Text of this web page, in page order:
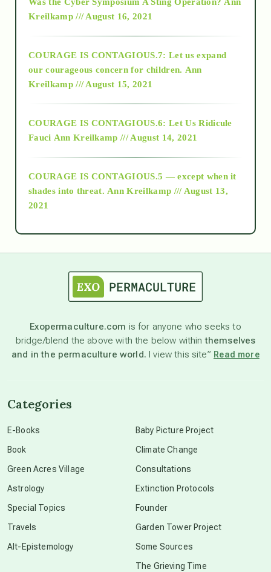
2018
Alt-Epistemology
as above so below
astronomy
beyond permaculture
Kreilkamp /// August 16, 2021
COURAGE IS CONTAGIOUS.7: Let us expand
our courageous concern for children. Ann
Kreilkamp /// August 15, 2021
COURAGE IS CONTAGIOUS.6: Let Us Ridicule
Fauci Ann Kreilkamp /// August 14, 2021
COURAGE IS CONTAGIOUS.5 — except when it
shades into threat. Ann Kreilkamp /// August 13,
2021
Exopermaculture.com is for anyone who seeks to
bridge/blend the above with the below withinthemselves
and in the permaculture world. I view this site” Read more
Categories
E-Books
Book
Green Acres Village
Astrology
Special Topics
Travels
Alt-Epistemology
Baby Picture Project
Climate Change
Consultations
Extinction Protocols
Founder
Garden Tower Project
Some Sources
The Grieving Time